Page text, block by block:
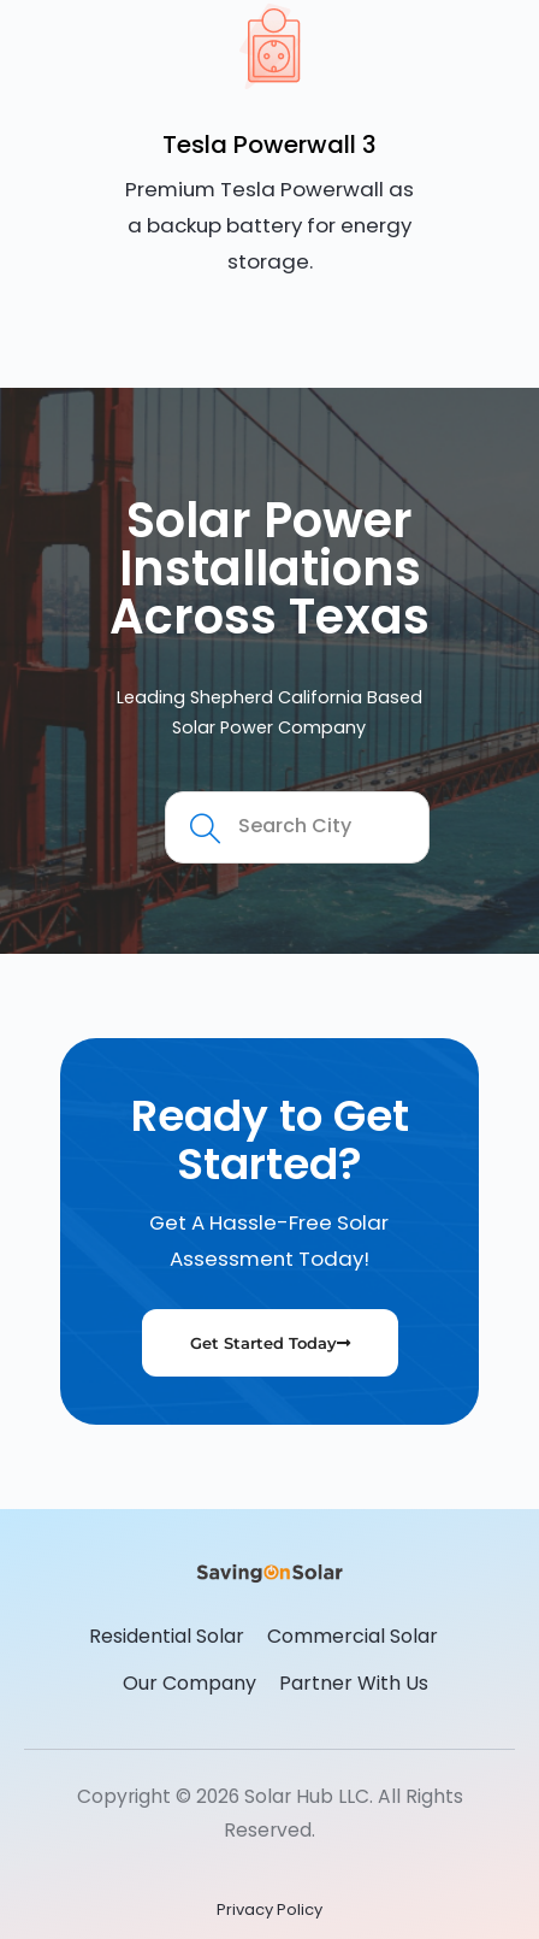
Tesla Powerwall 3
Premium Tesla Powerwall as
a backup battery for energy
storage.
Solar Power
Installations
Across Texas
Leading Shepherd California Based
Solar Power Company
Ready to Get
Started?
Get A Hassle-Free Solar
Assessment Today!
Get Started Today
Residential Solar
Commercial Solar
Our Company
Partner With Us
Copyright © 2026 Solar Hub LLC. All Rights
Reserved.
Privacy Policy